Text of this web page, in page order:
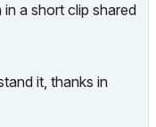
a short clip shared
it, thanks in